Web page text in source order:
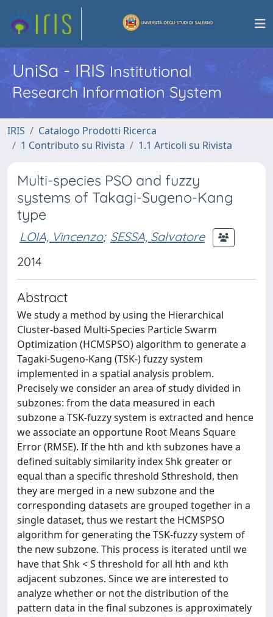
UniSa - IRISInstitutional
Research Information System
IRIS
Catalogo Prodotti Ricerca
1 Contributo su Rivista
1.1 Articoli su Rivista
Multi-species PSO and fuzzy
systems of Takagi-Sugeno-Kang
type
LOIA, Vincenzo; SESSA, Salvatore
2014
Abstract
We study a method by using the Hierarchical
Cluster-based Multi-Species Particle Swarm
Optimization (HCMSPSO) algorithm to generate a
Tagaki-Sugeno-Kang (TSK-) fuzzy system
implemented in a spatial analysis problem.
Precisely we consider an area of study divided in
subzones: from the data measured in each
subzone a TSK-fuzzy system is extracted and hence
we associate an opportune Root Means Square
Error (RMSE). If the hth and kth subzones have a
defined suitably similarity index Shk greater or
equal than a specific threshold Sthreshold, then
they are merged in a new subzone and the
corresponding datasets are grouped together in a
single dataset, thus we restart the HCMSPSO
algorithm for generating the TSK-fuzzy system of
the new subzone. This process is iterated until we
have that Shk < S threshold for all hth and kth
adjacent subzones. Since we are interested to
analyze whether or not the distribution of the
pattern data in the final subzones is approximately